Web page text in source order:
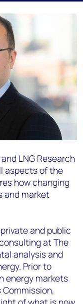
LNG Research
aspects of the
how changing
and market
and public
at The
analysis and
Prior to
energy markets